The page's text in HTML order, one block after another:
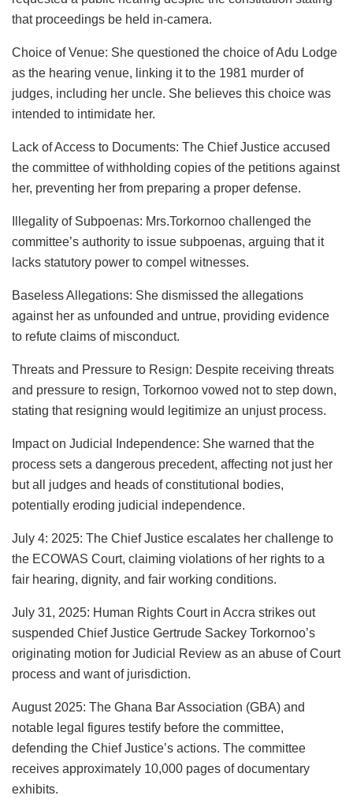
that proceedings be held in-camera.
Choice of Venue: She questioned the choice of Adu Lodge
as the hearing venue, linking it to the 1981 murder of
judges, including her uncle. She believes this choice was
intended to intimidate her.
Lack of Access to Documents: The Chief Justice accused
the committee of withholding copies of the petitions against
her, preventing her from preparing a proper defense.
Illegality of Subpoenas: Mrs.Torkornoo challenged the
committee’s authority to issue subpoenas, arguing that it
lacks statutory power to compel witnesses.
Baseless Allegations: She dismissed the allegations
against her as unfounded and untrue, providing evidence
to refute claims of misconduct.
Threats and Pressure to Resign: Despite receiving threats
and pressure to resign, Torkornoo vowed not to step down,
stating that resigning would legitimize an unjust process.
Impact on Judicial Independence: She warned that the
process sets a dangerous precedent, affecting not just her
but all judges and heads of constitutional bodies,
potentially eroding judicial independence.
July 4: 2025: The Chief Justice escalates her challenge to
the ECOWAS Court, claiming violations of her rights to a
fair hearing, dignity, and fair working conditions.
July 31, 2025: Human Rights Court in Accra strikes out
suspended Chief Justice Gertrude Sackey Torkornoo’s
originating motion for Judicial Review as an abuse of Court
process and want of jurisdiction.
August 2025: The Ghana Bar Association (GBA) and
notable legal figures testify before the committee,
defending the Chief Justice’s actions. The committee
receives approximately 10,000 pages of documentary
exhibits.